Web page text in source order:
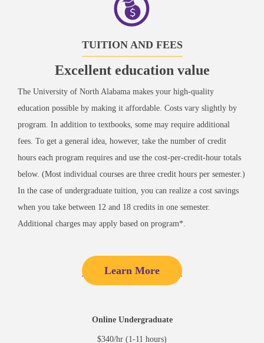
TUITION AND FEES
Excellent education value
The University of North Alabama makes your high-quality
education possible by making it affordable. Costs vary slightly by
program. In addition to textbooks, some may require additional
fees. To get a general idea, however, take the number of credit
hours each program requires and use the cost-per-credit-hour totals
below. (Most individual courses are three credit hours per semester.)
In the case of undergraduate tuition, you can realize a cost savings
when you take between 12 and 18 credits in one semester.
Additional charges may apply based on program*.
Learn More
Online Undergraduate
$340/hr (1-11 hours)